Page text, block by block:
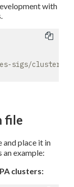
with
file
and place it in
an example:
clusters: